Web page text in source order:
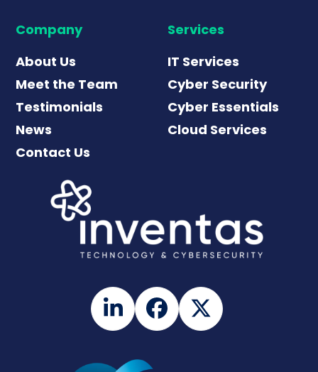
Company
About Us
Meet the Team
Testimonials
News
Contact Us
Services
IT Services
Cyber Security
Cyber Essentials
Cloud Services
LinkedInFacebook
Twitter